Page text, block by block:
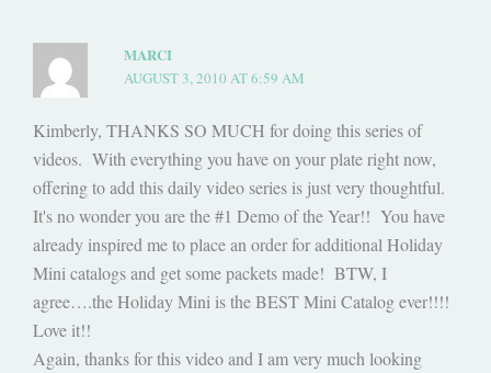
MARCI
AUGUST 3, 2010 AT 6:59 AM
Kimberly, THANKS SO MUCH for doing this series of
videos. With everything you have on your plate right now,
offering to add this daily video series is just very thoughtful.
It's no wonder you are the #1 Demo of the Year!! You have
already inspired me to place an order for additional Holiday
Mini catalogs and get some packets made! BTW, I
agree….the Holiday Mini is the BEST Mini Catalog ever!!!!
Love it!!
Again, thanks for this video and I am very much looking